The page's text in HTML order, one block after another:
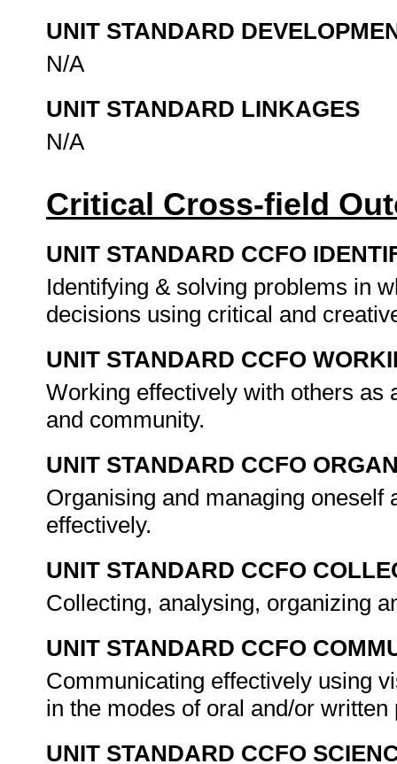
UNIT STANDARD
N/A
UNIT STANDARD LINKAGES
N/A
Critical Cross-field
UNIT STANDARD CCFO
Identifying & solving problems in
decisions using critical and
UNIT STANDARD CCFO
Working effectively with others as
and community.
UNIT STANDARD CCFO
Organising and managing
effectively.
UNIT STANDARD CCFO
Collecting, analysing, organizing
UNIT STANDARD CCFO
Communicating effectively using
in the modes of oral and/or
UNIT STANDARD CCFO